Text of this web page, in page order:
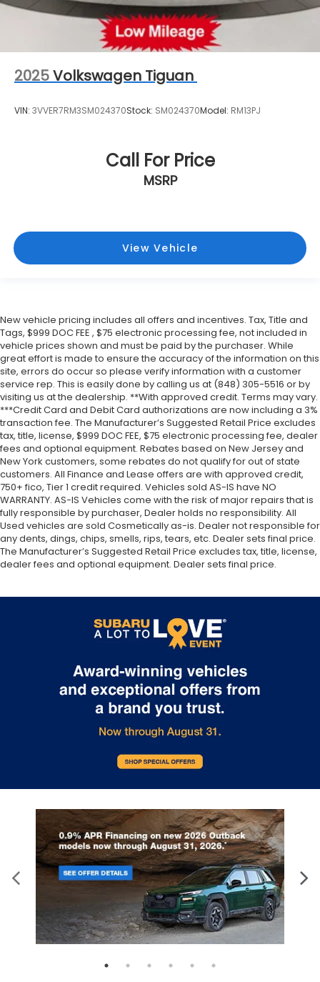
2025Volkswagen Tiguan
VIN: 3VVER7RM3SM024370Stock: SM024370Model: RM13PJ
Call For Price
MSRP
View Vehicle
New vehicle pricing includes all offers and incentives. Tax, Title and
Tags, $999 DOC FEE , $75 electronic processing fee, not included in
vehicle prices shown and must be paid by the purchaser. While
great effort is made to ensure the accuracy of the information on this
site, errors do occur so please verify information with a customer
service rep. This is easily done by calling us at (848) 305-5516 or by
visiting us at the dealership. **With approved credit. Terms may vary.
***Credit Card and Debit Card authorizations are now including a 3%
transaction fee. The Manufacturer’s Suggested Retail Price excludes
tax, title, license, $999 DOC FEE, $75 electronic processing fee, dealer
fees and optional equipment. Rebates based on New Jersey and
New York customers, some rebates do not qualify for out of state
customers. All Finance and Lease offers are with approved credit,
750+ fico, Tier 1 credit required. Vehicles sold AS-IS have NO
WARRANTY. AS-IS Vehicles come with the risk of major repairs that is
fully responsible by purchaser, Dealer holds no responsibility. All
Used vehicles are sold Cosmetically as-is. Dealer not responsible for
any dents, dings, chips, smells, rips, tears, etc. Dealer sets final price.
The Manufacturer’s Suggested Retail Price excludes tax, title, license,
dealer fees and optional equipment. Dealer sets final price.